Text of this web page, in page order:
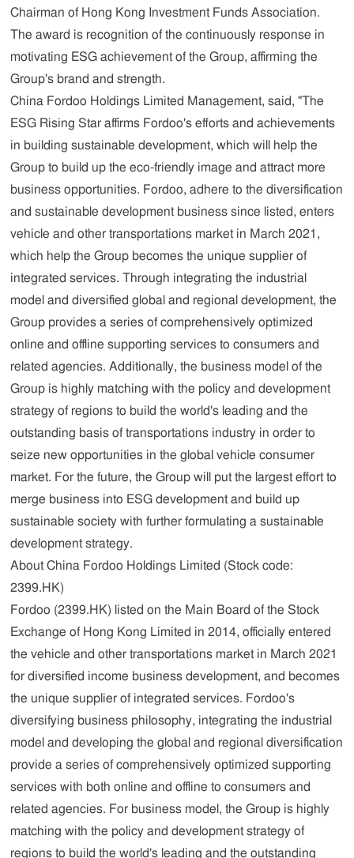
Chairman of Hong Kong Investment Funds Association.
The award is recognition of the continuously response in
motivating ESG achievement of the Group, affirming the
Group's brand and strength.
China Fordoo Holdings Limited Management, said, "The
ESG Rising Star affirms Fordoo's efforts and achievements
in building sustainable development, which will help the
Group to build up the eco-friendly image and attract more
business opportunities. Fordoo, adhere to the diversification
and sustainable development business since listed, enters
vehicle and other transportations market in March 2021,
which help the Group becomes the unique supplier of
integrated services. Through integrating the industrial
model and diversified global and regional development, the
Group provides a series of comprehensively optimized
online and offline supporting services to consumers and
related agencies. Additionally, the business model of the
Group is highly matching with the policy and development
strategy of regions to build the world's leading and the
outstanding basis of transportations industry in order to
seize new opportunities in the global vehicle consumer
market. For the future, the Group will put the largest effort to
merge business into ESG development and build up
sustainable society with further formulating a sustainable
development strategy.
About China Fordoo Holdings Limited (Stock code:
2399.HK)
Fordoo (2399.HK) listed on the Main Board of the Stock
Exchange of Hong Kong Limited in 2014, officially entered
the vehicle and other transportations market in March 2021
for diversified income business development, and becomes
the unique supplier of integrated services. Fordoo's
diversifying business philosophy, integrating the industrial
model and developing the global and regional diversification
provide a series of comprehensively optimized supporting
services with both online and offline to consumers and
related agencies. For business model, the Group is highly
matching with the policy and development strategy of
regions to build the world's leading and the outstanding